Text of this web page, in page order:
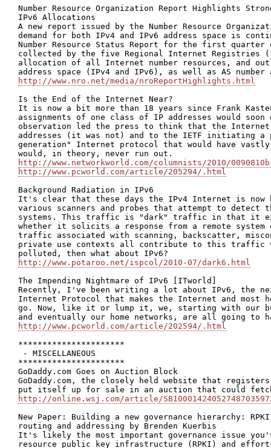
Number Resource Organization Report Highlights
IPv6 Allocations
A new report issued by the Number Resource
demand for both IPv4 and IPv6 address space is
Number Resource Status Report for the first
collected by the five Regional Internet Registries
allocation of all Internet number resources, and
http://www.nro.net/media/nroReportHighlights.html
Is the End of the Internet Near?
It is now a bit more than 18 years since Frank
assignments of one class of IP addresses would
observation led the press to think that the
addresses (it was not) and to the IETF initiating a
generation" Internet protocol that would have
http://www.networkworld.com/columnists/2010/
http://www.pcworld.com/article/205294/.html
Background Radiation in IPv6
It's clear that these days the IPv4 Internet is
various scanners and probes that attempt to detect
systems. This traffic is "dark" traffic in that it
whether it solicits a response from a remote
traffic associated with scanning, backscatter,
private use contexts all contribute to this traffic
http://www.potaroo.net/ispcol/2010-07/dark6.html
The Impending Nightmare of IPv6 [ITworld]
Recently, I've been writing a lot about IPv6, the
Internet Protocol that makes the Internet and most
go. Now, like it or lump it, we, starting with our
http://www.pcworld.com/article/202594/.html
**********************
- MISCELLANEOUS
**********************
GoDaddy.com Goes on Auction Block
GoDaddy.com, the closely held website that
http://online.wsj.com/article/
New Paper: Building a new governance hierarchy:
routing and addressing by Brenden Kuerbis
It's likely the most important governance issue
resource public key infrastructure (RPKI) and